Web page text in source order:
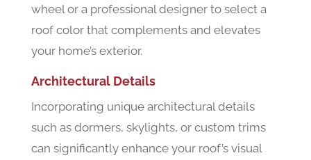
wheel or a professional designer to select a
roof color that complements and elevates
your home’s exterior.
Architectural Details
Incorporating unique architectural details
such as dormers, skylights, or custom trims
can significantly enhance your roof’s visual